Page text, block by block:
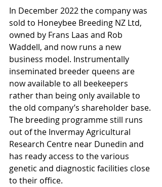
In December 2022 the company was
sold to Honeybee Breeding NZ Ltd,
owned by Frans Laas and Rob
Waddell, and now runs a new
business model. Instrumentally
inseminated breeder queens are
now available to all beekeepers
rather than being only available to
the old company’s shareholder base.
The breeding programme still runs
out of the Invermay Agricultural
Research Centre near Dunedin and
has ready access to the various
genetic and diagnostic facilities close
to their office.